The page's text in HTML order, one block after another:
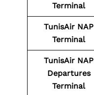
Terminal
TunisAir NAP
Terminal
TunisAir NAP
Departures
Terminal